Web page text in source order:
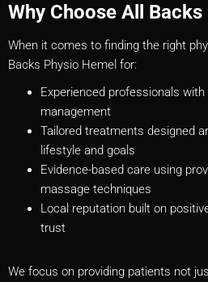
Why Choose All
When it comes to finding the right
Backs Physio Hemel for:
Experienced professionals
management
Tailored treatments designed
lifestyle and goals
Evidence-based care using
massage techniques
Local reputation built on
trust
We focus on providing patients not